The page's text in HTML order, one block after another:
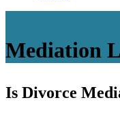
Mediation
Is Divorce